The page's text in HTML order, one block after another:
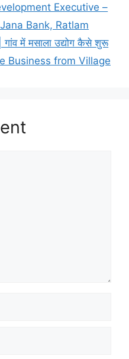
Executive –
Bank, Ratlam
में मसाला उद्योग कैसे शुरू
Business from Village